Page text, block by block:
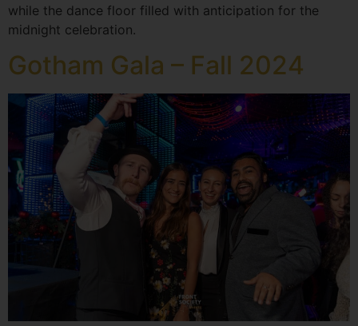
while the dance floor filled with anticipation for the
midnight celebration.
Gotham Gala – Fall 2024